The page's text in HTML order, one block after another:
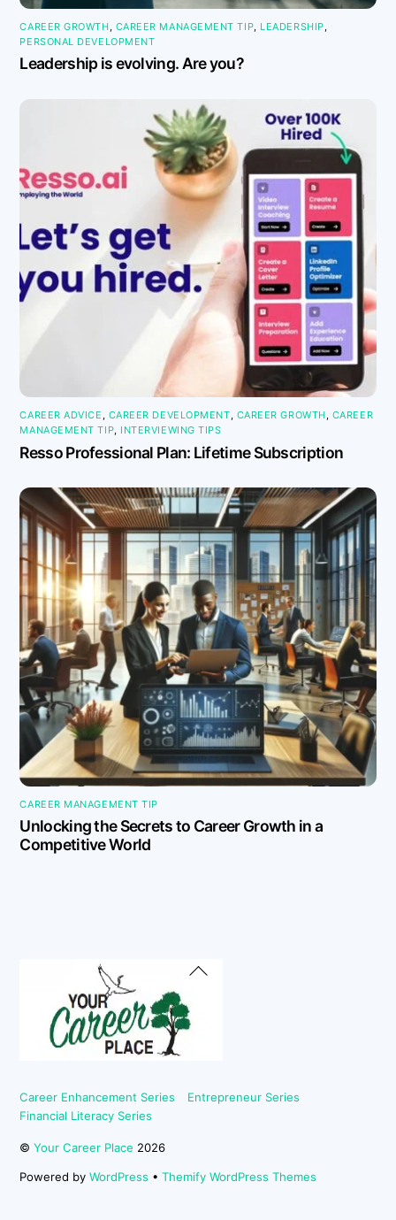
CAREER GROWTH CAREER MANAGEMENT TIP LEADERSHIP
PERSONAL DEVELOPMENT
Leadership is evolving. Are you?
CAREER ADVICE , CAREER DEVELOPMENT, CAREER GROWTH, CAREER
MANAGEMENT TIP, INTERVIEWING TIPS
Resso Professional Plan: Lifetime Subscription
CAREER MANAGEMENT TIP
Unlocking the Secrets to Career Growth in a
Competitive World
Back
Career Enhancement Series
Entrepreneur Series
Financial Literacy Series
©Your Career Place 2026
Powered byWordPress •Themify WordPress Themes